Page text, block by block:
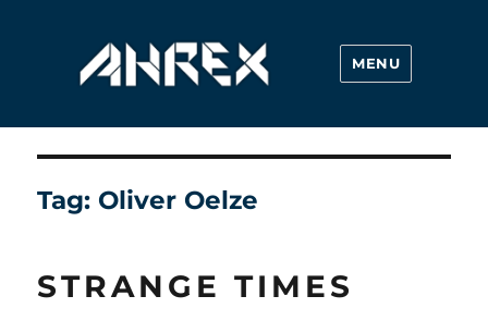
Ahrex Hooks
MENU
Tag: Oliver Oelze
STRANGE TIMES